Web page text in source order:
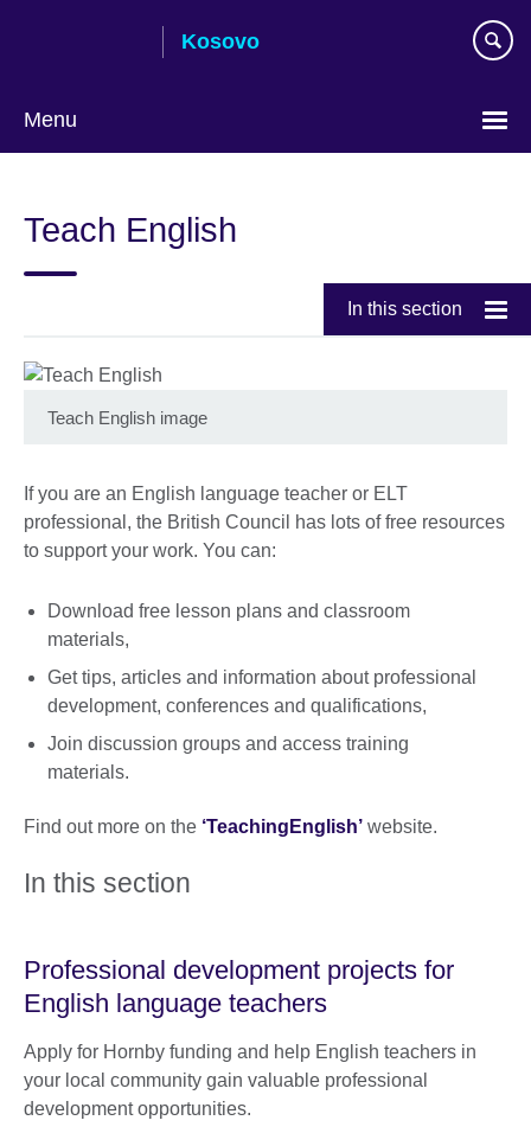
Kosovo
Menu
language
Teach English
In this section
Teach English image
If you are an English language teacher or ELT
professional, the British Council has lots of free resources
to support your work. You can:
Download free lesson plans and classroom
materials,
Get tips, articles and information about professional
development, conferences and qualifications,
Join discussion groups and access training
materials.
Find out more on the ‘TeachingEnglish’ website.
In this section
Professional development projects for
English language teachers
Apply for Hornby funding and help English teachers in
your local community gain valuable professional
development opportunities.